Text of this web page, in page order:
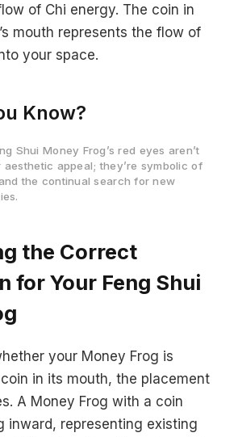
of Chi energy. The coin in
mouth represents the flow of
your space.
Know?
Shui Money Frog’s red eyes aren’t
aesthetic appeal; they’re symbolic of
the continual search for new
the Correct
for Your Feng Shui
your Money Frog is
in its mouth, the placement
A Money Frog with a coin
inward, representing existing